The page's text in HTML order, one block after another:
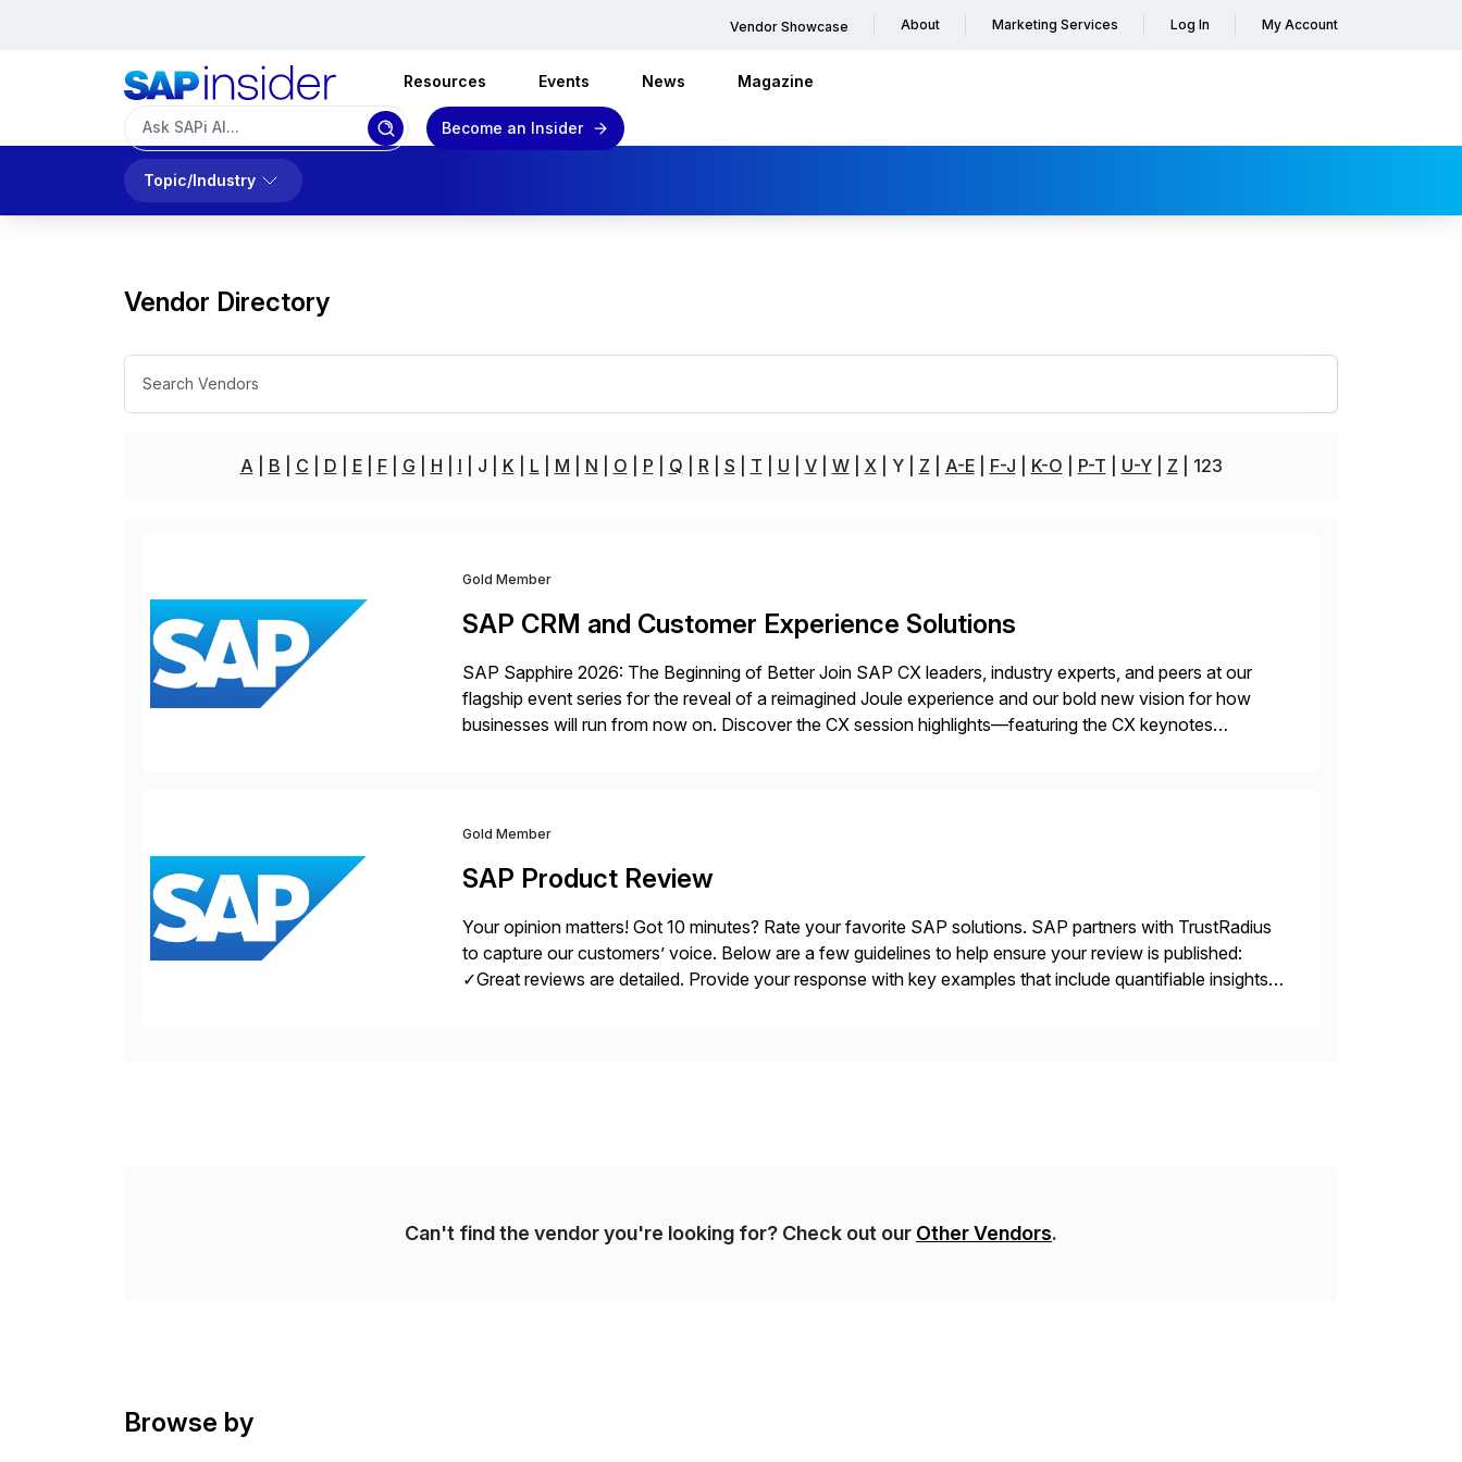
Vendor Showcase About Marketing Services Log In My Account
Resources Events News Magazine
Become an Insider
Topic/Industry
Vendor Directory
A B C D E F G H I J K L M N O P Q R S T U V W X Y Z A-E F-J K-O P-T U-Y Z 123
Gold Member
SAP CRM and Customer Experience Solutions
SAP Sapphire 2026: The Beginning of Better Join SAP CX leaders, industry experts, and peers at our
flagship event series for the reveal of a reimagined Joule experience and our bold new vision for how
businesses will run from now on. Discover the CX session highlights—featuring the CX keynotes
Gold Member
SAP Product Review
Your opinion matters! Got 10 minutes? Rate your favorite SAP solutions. SAP partners with TrustRadius
to capture our customers’ voice. Below are a few guidelines to help ensure your review is published:
✓Great reviews are detailed. Provide your response with key examples that include quantifiable insights
Can't find the vendor you're looking for? Check out our Other Vendors.
Browse by